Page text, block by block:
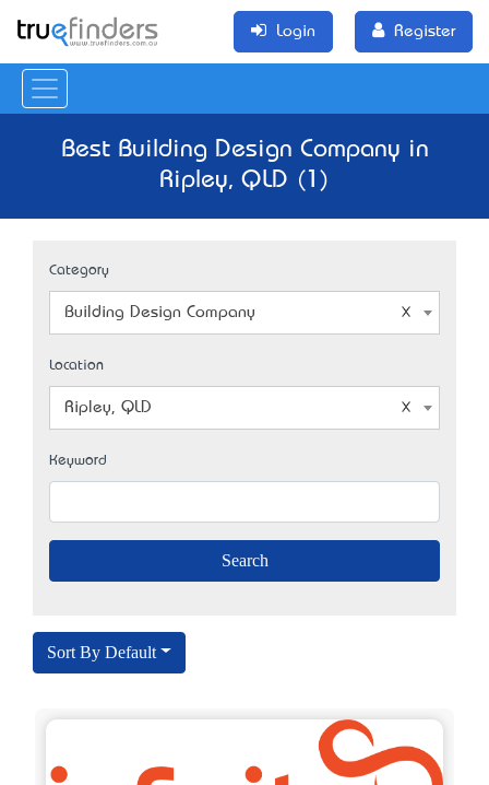
Login Register
Best Building Design Company in
Ripley, QLD (1)
Category
Building Design Company
Location
Ripley, QLD
Keyword
Sort By Default